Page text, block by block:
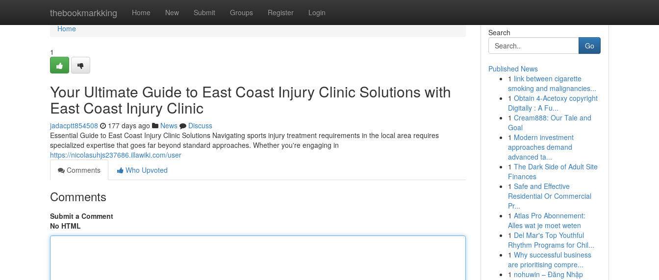
thebookmarkking Home New Submit Groups Register Login
Home
Home
1
Your Ultimate Guide to East Coast Injury Clinic Solutions with
East Coast Injury Clinic
jadacptt854508 177 days ago News
Discuss
Essential Guide to East Coast Injury Clinic Solutions Navigating sports injury treatment requirements in the local area requires
specialized expertise that goes far beyond standard approaches. Whether you're engaging in
https://nicolasuhjs237686.illawiki.com/user
Comments
Who Upvoted
Comments
Submit a Comment
No HTML
Search
Go
Published News
1 link between cigarette
smoking and malignancies...
1 Obtain 4-Acetoxy copyright
Digitally : A Fu...
1 Cream888: Our Tale and
Goal
1 Modern investment
approaches demand
advanced ta...
1 The Dark Side of Adult Site
Finances
1 Safe and Effective
Residential Or Commercial
Pr...
1 Atlas Pro Abonnement:
Alles wat je moet weten
1 Del Mar's Top Youthful
Rhythm Programs for Chil...
1 Why successful business
are prioritising compre...
1 nohuwin – Đăng Nhập